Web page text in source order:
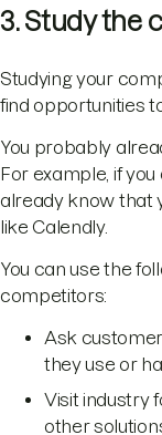
3. Study the
Studying your
find opportunities
You probably
For example, if
already know that
like Calendly.
You can use the
competitors:
Ask
they use or
Visit industry
other